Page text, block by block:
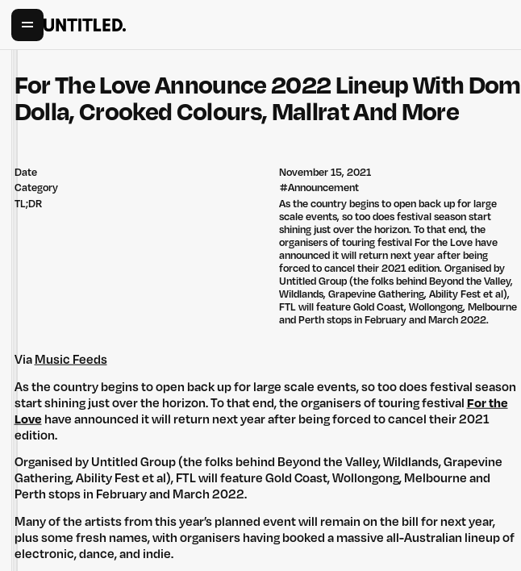
For The Love Announce 2022 Lineup With Dom
Dolla, Crooked Colours, Mallrat And More
Date
November 15, 2021
Category
#Announcement
TL;DR
As the country begins to open back up for large
scale events, so too does festival season start
shining just over the horizon. To that end, the
organisers of touring festival For the Love have
announced it will return next year after being
forced to cancel their 2021 edition. Organised by
Untitled Group (the folks behind Beyond the Valley,
Wildlands, Grapevine Gathering, Ability Fest et al),
FTL will feature Gold Coast, Wollongong, Melbourne
and Perth stops in February and March 2022.
ViaMusic Feeds
As the country begins to open back up for large scale events, so too does festival season
start shining just over the horizon. To that end, the organisers of touring festivalFor the
Lovehave announced it will return next year after being forced to cancel their 2021
edition.
Organised by Untitled Group (the folks behind Beyond the Valley, Wildlands, Grapevine
Gathering, Ability Fest et al), FTL will feature Gold Coast, Wollongong, Melbourne and
Perth stops in February and March 2022.
Many of the artists from this year’s planned event will remain on the bill for next year,
plus some fresh names, with organisers having booked a massive all-Australian lineup of
electronic, dance, and indie.